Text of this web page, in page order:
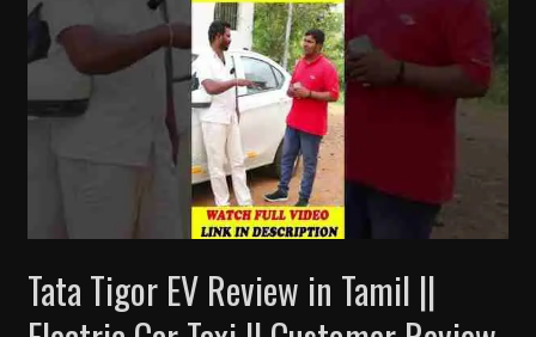
Revolution
Documentary
|
Geographic
Tata Tigor EV Review in Tamil ||